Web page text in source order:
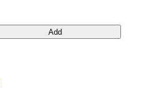
Add